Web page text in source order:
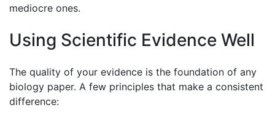
mediocre ones.
Using Scientific Evidence Well
The quality of your evidence is the foundation of any
biology paper. A few principles that make a consistent
difference: